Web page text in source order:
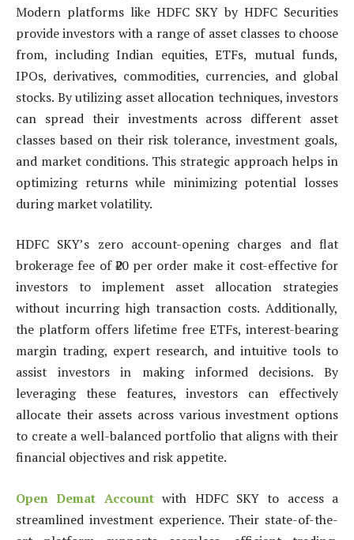
Modern platforms like HDFC SKY by HDFC Securities
provide investors with a range of asset classes to choose
from, including Indian equities, ETFs, mutual funds,
IPOs, derivatives, commodities, currencies, and global
stocks. By utilizing asset allocation techniques, investors
can spread their investments across different asset
classes based on their risk tolerance, investment goals,
and market conditions. This strategic approach helps in
optimizing returns while minimizing potential losses
during market volatility.
HDFC SKY’s zero account-opening charges and flat
brokerage fee of ₹20 per order make it cost-effective for
investors to implement asset allocation strategies
without incurring high transaction costs. Additionally,
the platform offers lifetime free ETFs, interest-bearing
margin trading, expert research, and intuitive tools to
assist investors in making informed decisions. By
leveraging these features, investors can effectively
allocate their assets across various investment options
to create a well-balanced portfolio that aligns with their
financial objectives and risk appetite.
Open Demat Accountwith HDFC SKY to access a
streamlined investment experience. Their state-of-the-